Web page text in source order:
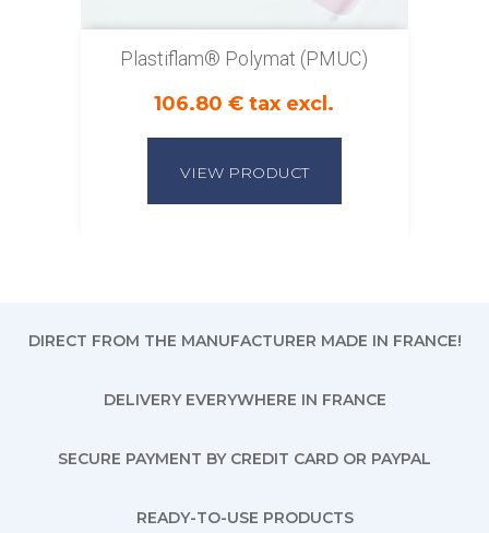
Plastiflam® Polymat (PMUC)
106.80 € tax excl.
VIEW PRODUCT
DIRECT FROM THE MANUFACTURER MADE IN FRANCE!
DELIVERY EVERYWHERE IN FRANCE
SECURE PAYMENT BY CREDIT CARD OR PAYPAL
READY-TO-USE PRODUCTS